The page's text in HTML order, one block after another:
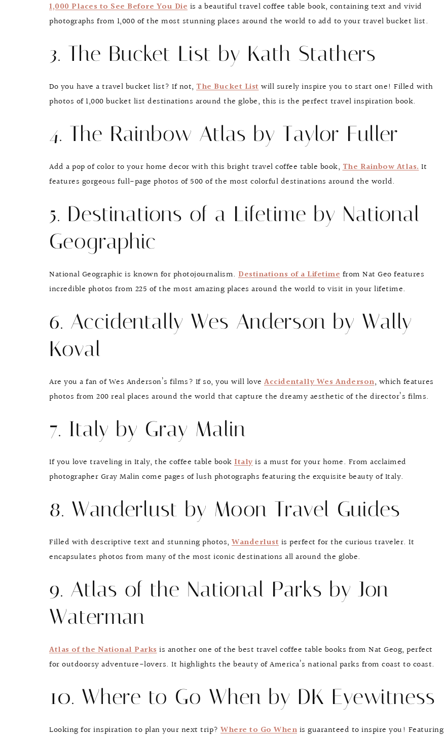
1,000 Places to See Before You Die is a beautiful travel coffee table book, containing text and vivid
photographs from 1,000 of the most stunning places around the world to add to your travel bucket list.
3. The Bucket List by Kath Stathers
Do you have a travel bucket list? If not, The Bucket Listwill surely inspire you to start one! Filled with
photos of 1,000 bucket list destinations around the globe, this is the perfect travel inspiration book.
4. The Rainbow Atlas by Taylor Fuller
Add a pop of color to your home decor with this bright travel coffee table book,The Rainbow Atlas.It
features gorgeous full-page photos of 500 of the most colorful destinations around the world.
5. Destinations of a Lifetime by National
Geographic
National Geographic is known for photojournalism. Destinations of a Lifetime from Nat Geo features
incredible photos from 225 of the most amazing places around the world to visit in your lifetime.
6. Accidentally Wes Anderson by Wally
Koval
Are you a fan of Wes Anderson’s films? If so, you will love Accidentally Wes Anderson, which features
photos from 200 real places around the world that capture the dreamy aesthetic of the director’s films.
7. Italy by Gray Malin
If you love traveling in Italy, the coffee table book Italyis a must for your home. From acclaimed
photographer Gray Malin come pages of lush photographs featuring the exquisite beauty of Italy.
8. Wanderlust by Moon Travel Guides
Filled with descriptive text and stunning photos, Wanderlust is perfect for the curious traveler. It
encapsulates photos from many of the most iconic destinations all around the globe.
9. Atlas of the National Parks by Jon
Waterman
Atlas of the National Parksis another one of the best travel coffee table books from Nat Geog, perfect
for outdoorsy adventure-lovers. It highlights the beauty of America’s national parks from coast to coast.
10. Where to Go When by DK Eyewitness
Looking for inspiration to plan your next trip? Where to Go When is guaranteed to inspire you! Featuring